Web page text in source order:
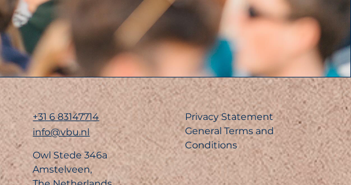
+31 6 83147714
info@vbu.nl
Owl Stede 346a
Amstelveen,
Privacy Statement
General Terms and
Conditions